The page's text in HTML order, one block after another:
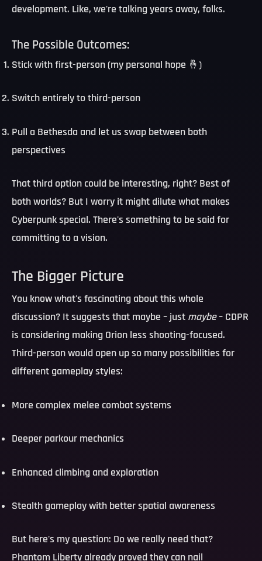
development. Like, we're talking years away, folks.
The Possible Outcomes:
Stick with first-person(my personal hope 🤞)
Switch entirely to third-person
Pull a Bethesda and let us swap between both
perspectives
That third option could be interesting, right? Best of
both worlds? But I worry it might dilute what makes
Cyberpunk special. There's something to be said for
committing to a vision.
The Bigger Picture
You know what's fascinating about this whole
discussion? It suggests that maybe – just maybe– CDPR
is considering making Orion less shooting-focused.
Third-person would open up so many possibilities for
different gameplay styles:
More complex melee combat systems
Deeper parkour mechanics
Enhanced climbing and exploration
Stealth gameplay with better spatial awareness
But here's my question: Do we really need that?
Phantom Liberty already proved they can nail